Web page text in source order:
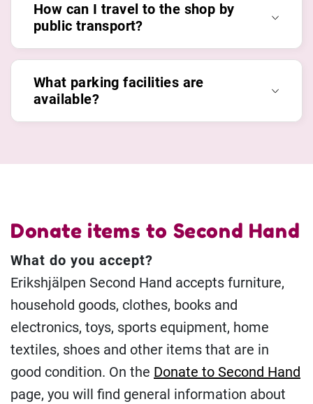
How can I travel to the shop by
public transport?
What parking facilities are
available?
Donate items to Second Hand
What do you accept?
Erikshjälpen Second Hand accepts furniture,
household goods, clothes, books and
electronics, toys, sports equipment, home
textiles, shoes and other items that are in
good condition. On the Donate to Second Hand
page, you will find general information about